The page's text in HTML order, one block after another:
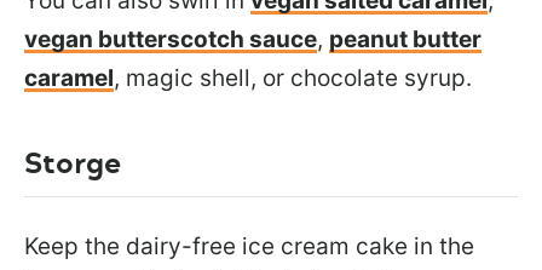
vegan butterscotch sauce, peanut butter
caramel, magic shell, or chocolate syrup.
Storge
Keep the dairy-free ice cream cake in the